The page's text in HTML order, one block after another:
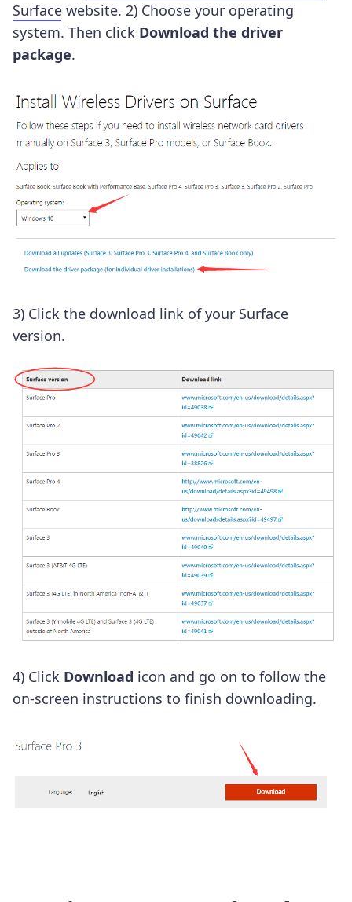
Surface website. 2) Choose your operating
system. Then click Download the driver
package.
3) Click the download link of your Surface
version.
4) Click Download icon and go on to follow the
on-screen instructions to finish downloading.